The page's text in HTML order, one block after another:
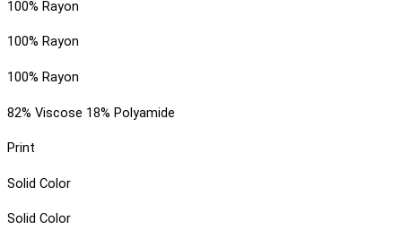
100% Rayon
100% Rayon
100% Rayon
82% Viscose 18% Polyamide
Print
Solid Color
Solid Color